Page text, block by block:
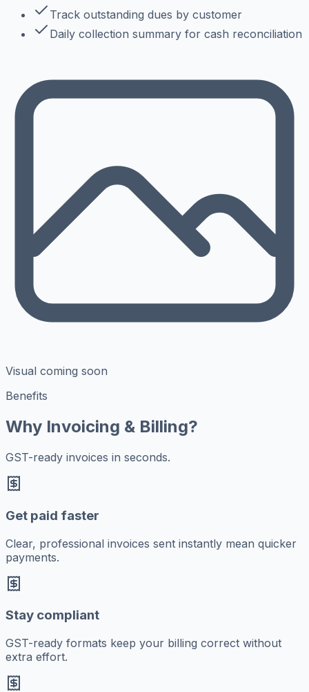
Track outstanding dues by customer
Daily collection summary for cash reconciliation
Visual coming soon
Benefits
Why Invoicing & Billing?
GST-ready invoices in seconds.
Get paid faster
Clear, professional invoices sent instantly mean quicker
payments.
Stay compliant
GST-ready formats keep your billing correct without
extra effort.